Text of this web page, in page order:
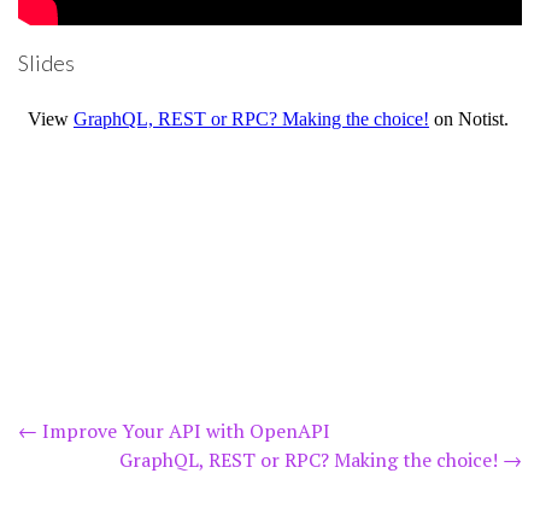
Slides
Post
navigation
← Improve Your API with OpenAPI
GraphQL, REST or RPC? Making the choice! →